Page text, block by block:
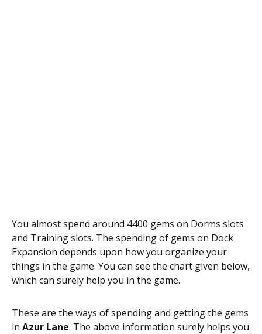
You almost spend around 4400 gems on Dorms slots
and Training slots. The spending of gems on Dock
Expansion depends upon how you organize your
things in the game. You can see the chart given below,
which can surely help you in the game.
These are the ways of spending and getting the gems
in Azur Lane. The above information surely helps you